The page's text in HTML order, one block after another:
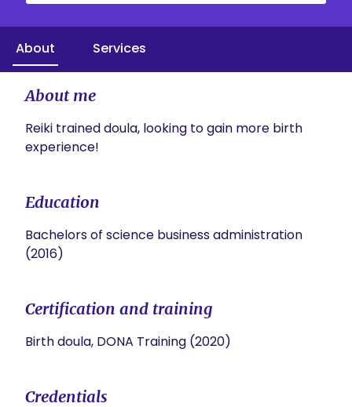
About Services
About me
Reiki trained doula, looking to gain more birth
experience!
Education
Bachelors of science business administration
(2016)
Certification and training
Birth doula, DONA Training (2020)
Credentials